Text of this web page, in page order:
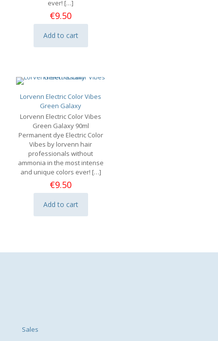
ever! […]
€9.50
Add to cart
Lorvenn Electric Color Vibes
Green Galaxy
Lorvenn Electric Color Vibes
Green Galaxy 90ml
Permanent dye Electric Color
Vibes by lorvenn hair
professionals without
ammonia in the most intense
and unique colors ever! […]
€9.50
Add to cart
Sales